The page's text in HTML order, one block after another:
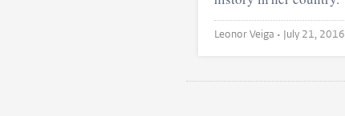
Leonor Veiga • July 21, 2016